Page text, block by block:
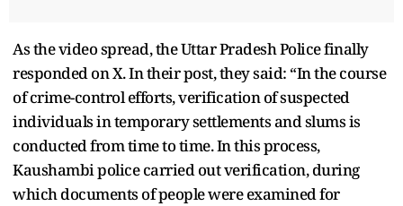
As the video spread, the Uttar Pradesh Police finally
responded on X. In their post, they said: “In the course
of crime-control efforts, verification of suspected
individuals in temporary settlements and slums is
conducted from time to time. In this process,
Kaushambi police carried out verification, during
which documents of people were examined for